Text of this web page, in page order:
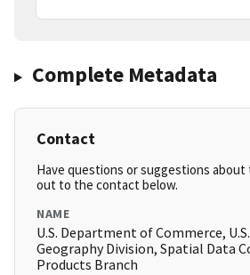
Complete Metadata
Contact
Have questions or suggestions about
out to the contact below.
NAME
U.S. Department of Commerce,
Geography Division, Spatial Data
Products Branch